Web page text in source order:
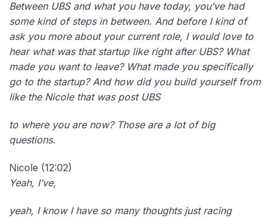
Between UBS and what you have today, you’ve had
some kind of steps in between. And before I kind of
ask you more about your current role, I would love to
hear what was that startup like right after UBS? What
made you want to leave? What made you specifically
go to the startup? And how did you build yourself from
like the Nicole that was post UBS
to where you are now? Those are a lot of big
questions.
Nicole (12:02)
Yeah, I’ve,
yeah, I know I have so many thoughts just racing